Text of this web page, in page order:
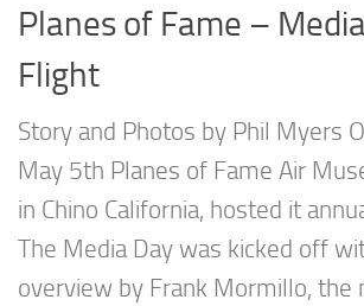
Planes of Fame –
Flight
Story and Photos by Phil Myers
May 5th Planes of Fame Air
in Chino California, hosted it
The Media Day was kicked off
overview by Frank Mormillo, the